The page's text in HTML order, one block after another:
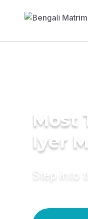
Most
Iyer
Step into